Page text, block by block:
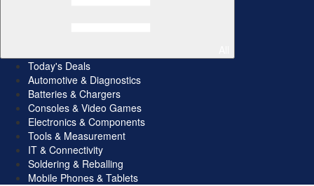
Today's Deals
Automotive & Diagnostics
Batteries & Chargers
Consoles & Video Games
Electronics & Components
Tools & Measurement
IT & Connectivity
Soldering & Reballing
Mobile Phones & Tablets